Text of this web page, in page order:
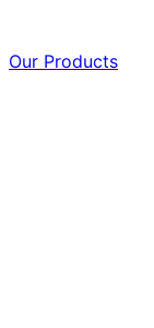
Our Products